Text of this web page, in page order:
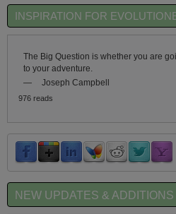
INSPIRATION FOR
The Big Question is whether you are
to your adventure.
—
Joseph Campbell
976 reads
NEW UPDATES & ADDITIONS